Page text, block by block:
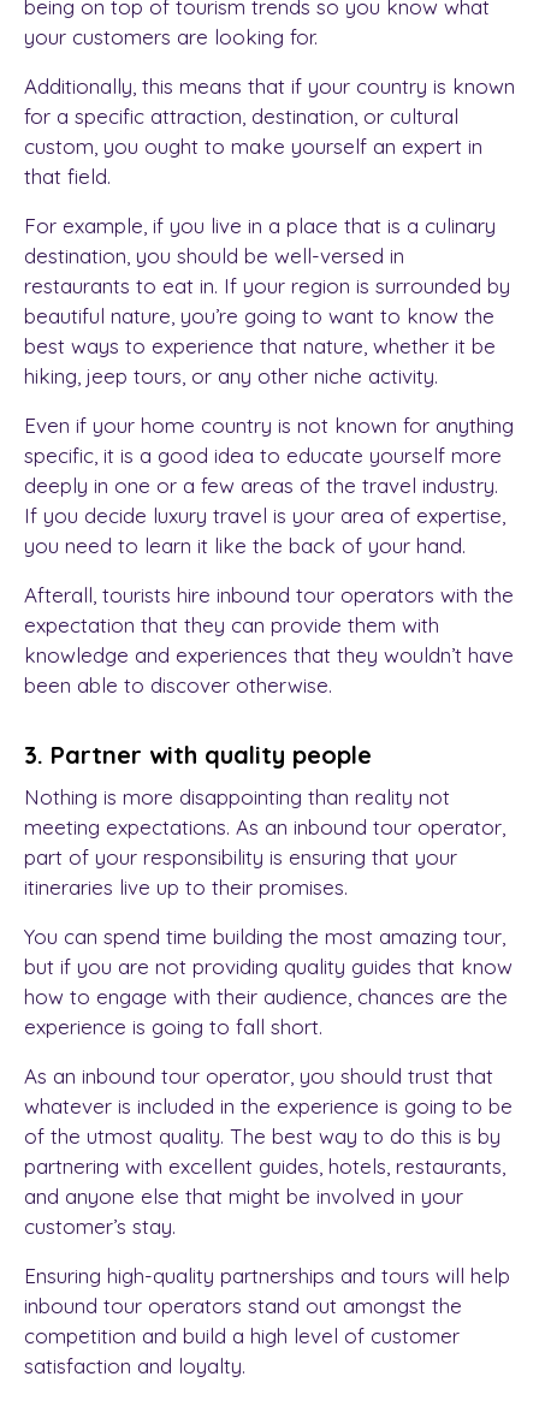
being on top of tourism trends so you know what
your customers are looking for.
Additionally, this means that if your country is known
for a specific attraction, destination, or cultural
custom, you ought to make yourself an expert in
that field.
For example, if you live in a place that is a culinary
destination, you should be well-versed in
restaurants to eat in. If your region is surrounded by
beautiful nature, you’re going to want to know the
best ways to experience that nature, whether it be
hiking, jeep tours, or any other niche activity.
Even if your home country is not known for anything
specific, it is a good idea to educate yourself more
deeply in one or a few areas of the travel industry.
If you decide luxury travel is your area of expertise,
you need to learn it like the back of your hand.
Afterall, tourists hire inbound tour operators with the
expectation that they can provide them with
knowledge and experiences that they wouldn’t have
been able to discover otherwise.
3. Partner with quality people
Nothing is more disappointing than reality not
meeting expectations. As an inbound tour operator,
part of your responsibility is ensuring that your
itineraries live up to their promises.
You can spend time building the most amazing tour,
but if you are not providing quality guides that know
how to engage with their audience, chances are the
experience is going to fall short.
As an inbound tour operator, you should trust that
whatever is included in the experience is going to be
of the utmost quality. The best way to do this is by
partnering with excellent guides, hotels, restaurants,
and anyone else that might be involved in your
customer’s stay.
Ensuring high-quality partnerships and tours will help
inbound tour operators stand out amongst the
competition and build a high level of customer
satisfaction and loyalty.